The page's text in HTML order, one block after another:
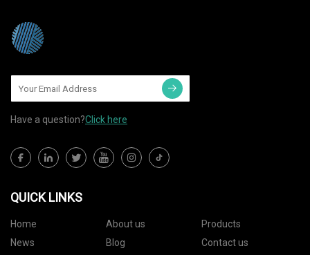
Have a question?Click here
QUICK LINKS
Home About us
Products
News
Blog
Contact us